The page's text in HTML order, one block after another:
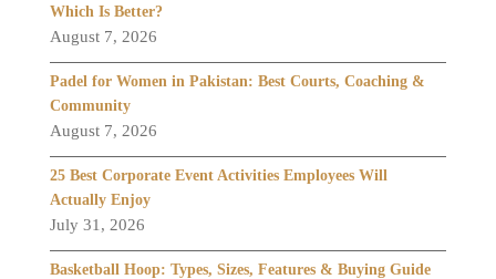
Which Is Better?
August 7, 2026
Padel for Women in Pakistan: Best Courts, Coaching &
Community
August 7, 2026
25 Best Corporate Event Activities Employees Will
Actually Enjoy
July 31, 2026
Basketball Hoop: Types, Sizes, Features & Buying Guide